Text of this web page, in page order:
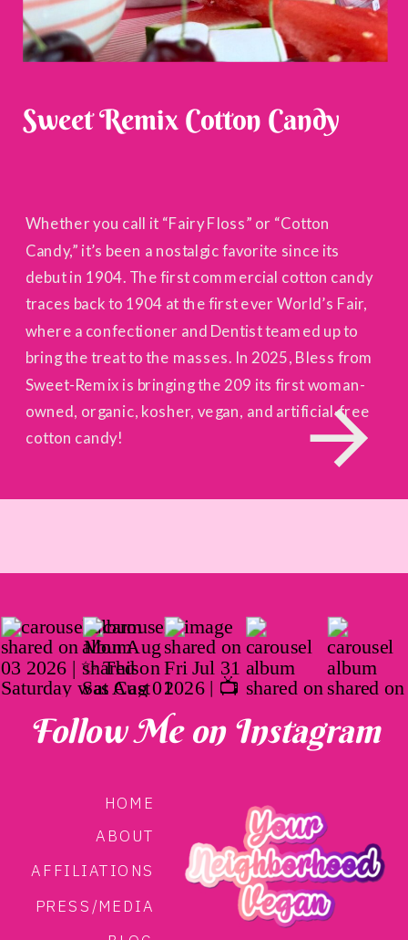
Whether you call it “Fairy Floss” or “Cotton
Candy,” it’s been a nostalgic favorite since its
debut in 1904. The first commercial cotton candy
traces back to 1904 at the first ever World’s Fair,
where a confectioner and Dentist teamed up to
bring the treat to the masses. In 2025, Bless from
Sweet-Remix is bringing the 209 its first woman-
owned, organic, kosher, vegan, and artificial-free
cotton candy!
Sweet Remix Cotton Candy
HOME
ABOUT
AFFILIATIONS
PRESS/MEDIA
Follow Me on Instagram